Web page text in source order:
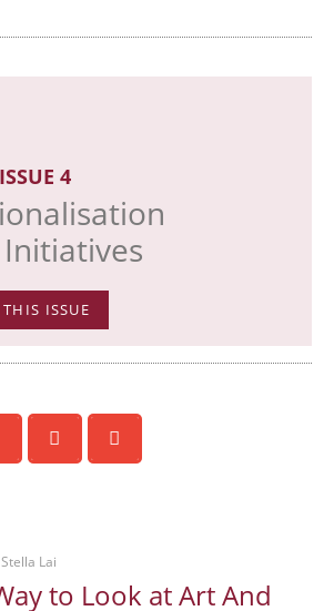
4
ISSUE
Stella Lai
to Look at Art And